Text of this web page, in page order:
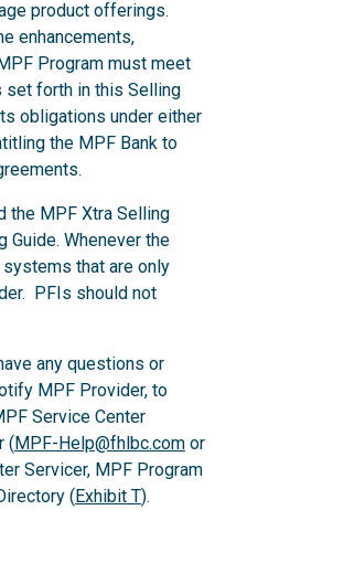
product offerings.
enhancements,
Program must meet
set forth in this Selling
obligations under either
the MPF Bank to
the MPF Xtra Selling
Guide. Whenever the
that are only
PFIs should not
any questions or
MPF Provider, to
Service Center
(MPF-Help@fhlbc.com or
Servicer, MPF Program
(Exhibit T).